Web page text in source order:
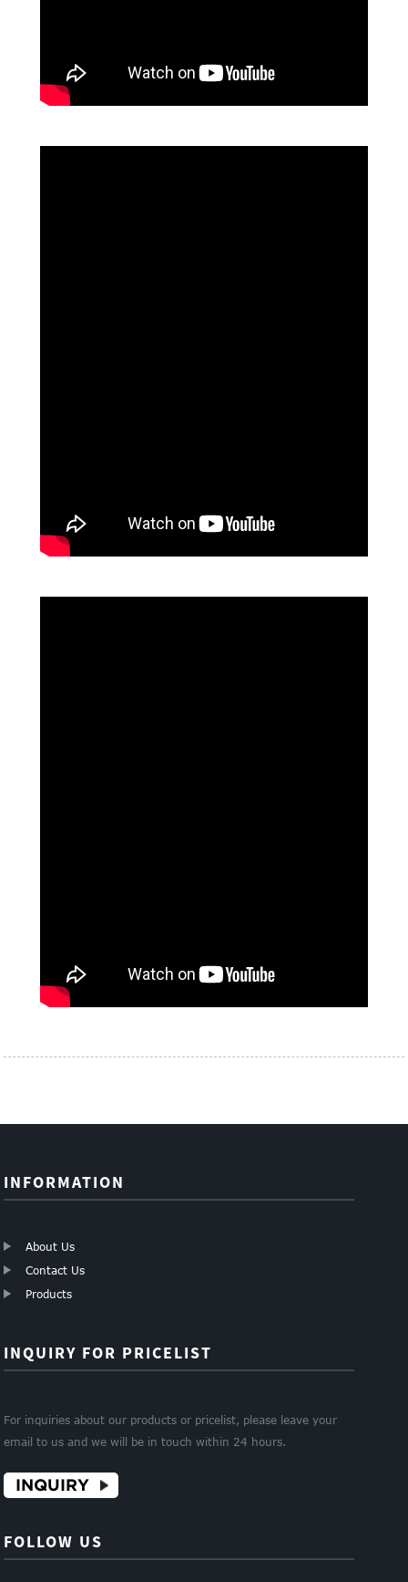
INFORMATION
About Us
Contact Us
Products
INQUIRY FOR PRICELIST
For inquiries about our products or pricelist, please leave your
email to us and we will be in touch within 24 hours.
INQUIRY
FOLLOW US